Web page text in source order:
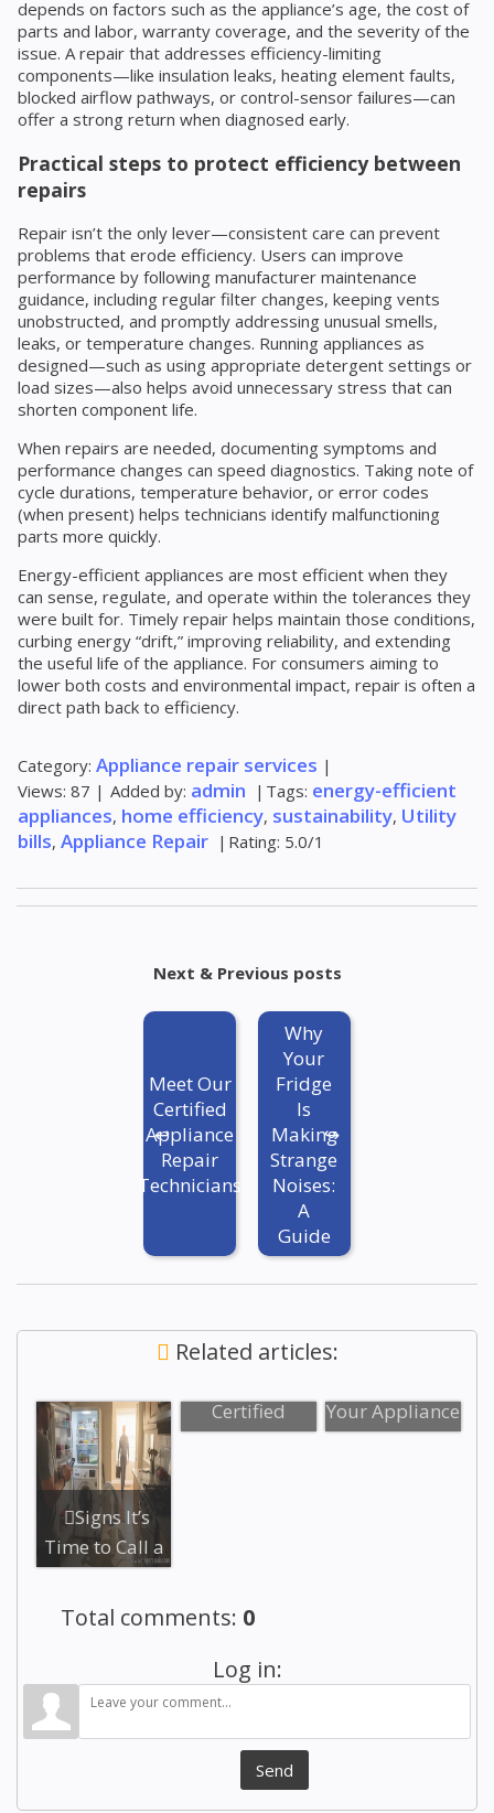
depends on factors such as the appliance’s age, the cost of
parts and labor, warranty coverage, and the severity of the
issue. A repair that addresses efficiency-limiting
components—like insulation leaks, heating element faults,
blocked airflow pathways, or control-sensor failures—can
offer a strong return when diagnosed early.
Practical steps to protect efficiency between
repairs
Repair isn’t the only lever—consistent care can prevent
problems that erode efficiency. Users can improve
performance by following manufacturer maintenance
guidance, including regular filter changes, keeping vents
unobstructed, and promptly addressing unusual smells,
leaks, or temperature changes. Running appliances as
designed—such as using appropriate detergent settings or
load sizes—also helps avoid unnecessary stress that can
shorten component life.
When repairs are needed, documenting symptoms and
performance changes can speed diagnostics. Taking note of
cycle durations, temperature behavior, or error codes
(when present) helps technicians identify malfunctioning
parts more quickly.
Energy-efficient appliances are most efficient when they
can sense, regulate, and operate within the tolerances they
were built for. Timely repair helps maintain those conditions,
curbing energy “drift,” improving reliability, and extending
the useful life of the appliance. For consumers aiming to
lower both costs and environmental impact, repair is often a
direct path back to efficiency.
Category: Appliance repair services |
Views: 87 | Added by: admin | Tags: energy-efficient
appliances, home efficiency, sustainability, Utility
bills, Appliance Repair | Rating: 5.0/1
Next & Previous posts
Meet Our
Certified
Appliance
Repair
Technicians
Why
Your
Fridge
Is
Making
Strange
Noises:
A
Guide
Related articles:
Signs It’s
Time to Call a
Professional
Appliance ...
Certified
Appliance
Your Appliance
Needs
Total comments: 0
Log in:
Send